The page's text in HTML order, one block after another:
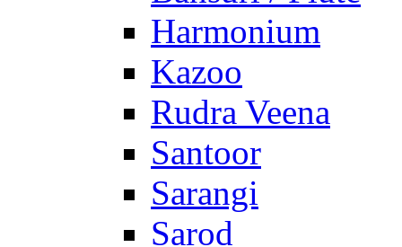
Harmonium
Kazoo
Rudra Veena
Santoor
Sarangi
Sarod